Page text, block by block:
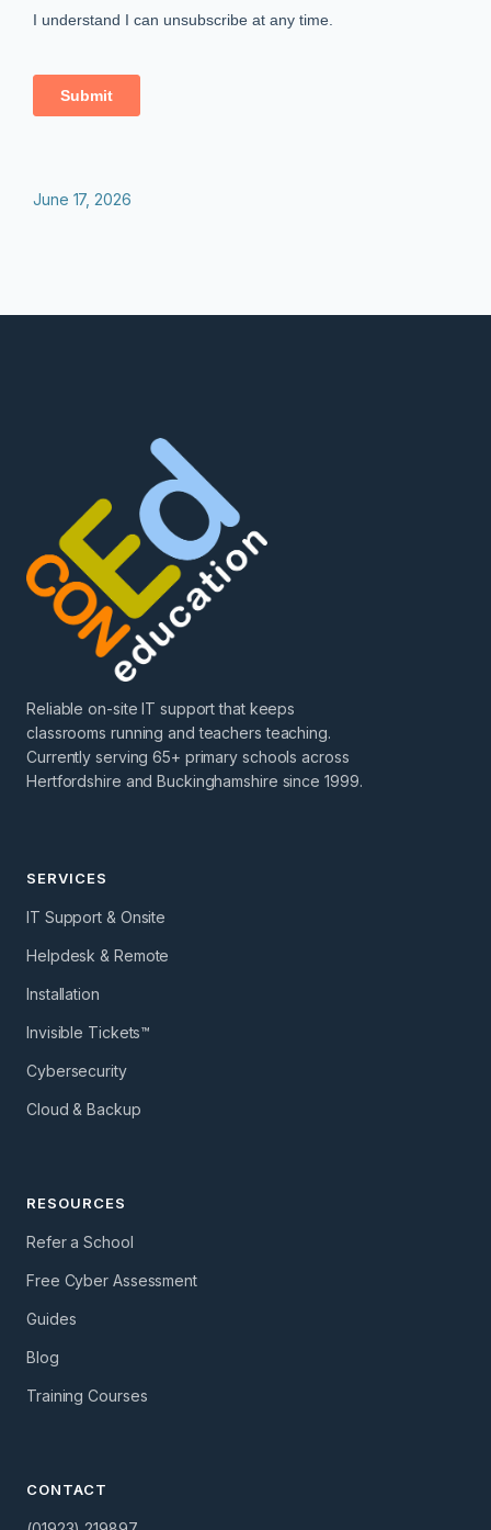
June 17, 2026
Reliable on-site IT support that keeps
classrooms running and teachers teaching.
Currently serving 65+ primary schools across
Hertfordshire and Buckinghamshire since 1999.
SERVICES
IT Support & Onsite
Helpdesk & Remote
Installation
Invisible Tickets™
Cybersecurity
Cloud & Backup
RESOURCES
Refer a School
Free Cyber Assessment
Guides
Blog
Training Courses
CONTACT